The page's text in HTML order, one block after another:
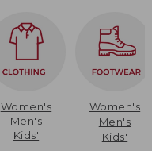
Women's
Men's
Kids'
Women's
Men's
Kids'